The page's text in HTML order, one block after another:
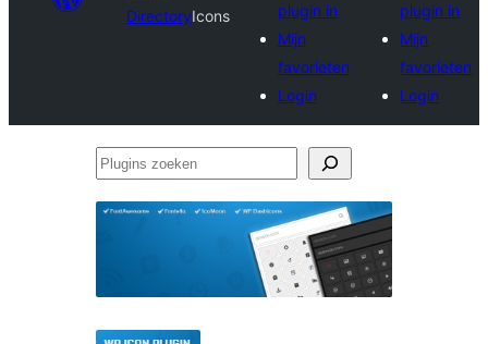
DirectoryIcons
plugin in
Mijn
favorieten
Login
plugin in
Mijn
favorieten
Login
Plugins